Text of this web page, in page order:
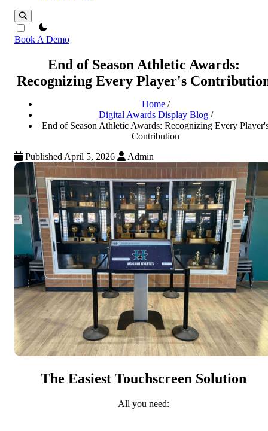
theme switcher
Book A Demo
End of Season Athletic Awards:
Recognizing Every Player's
Home /
Digital Awards Display Blog /
End of Season Athletic Awards: Recognizing Every
Contribution
Published April 5, 2026
Admin
The Easiest Touchscreen Solution
All you need: